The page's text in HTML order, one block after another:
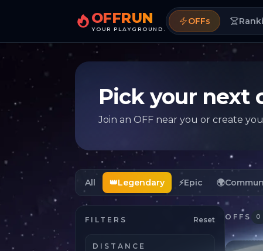
OFFRUN
YOUR PLAYGROUND.
OFFs
Pick your next
Join an OFF near you or create
All 👑Legendary ⚡Epic 🌍
FILTERS Reset
DISTANCE
OFFS 0